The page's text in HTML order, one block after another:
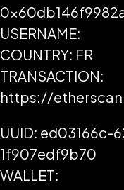
USERNAME:
COUNTRY: FR
TRANSACTION:
https://
UUID:
1f907edf9b70
WALLET: